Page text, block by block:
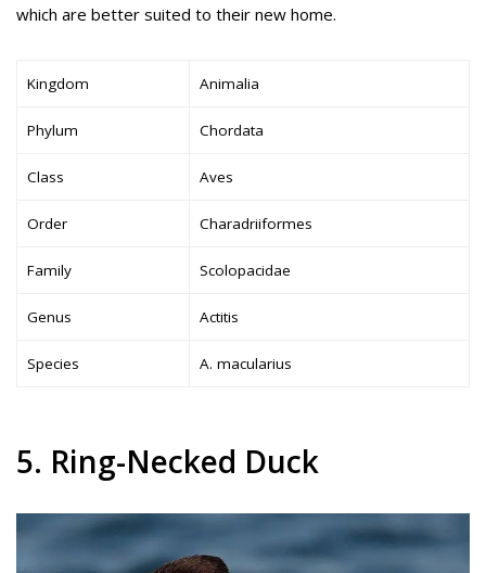
which are better suited to their new home.
Kingdom Animalia
Phylum Chordata
Class Aves
Order Charadriiformes
Family Scolopacidae
Genus Actitis
Species A. macularius
5. Ring-Necked Duck